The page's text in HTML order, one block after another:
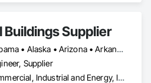
Buildings Supplier
Alabama • Alaska • Arizona • Arkansas • California • Colorado • Connecticut • Delaware • Florida • Georgia • Idaho • Illinois • Indiana • Iowa • Kansas • Kentucky • Louisiana • Maine • Maryland • Massachusetts • Michigan • Minnesota • Mississippi • Missouri • Montana • Nebraska • Nevada • New Hampshire • New Jersey • New Mexico • New York • North Carolina • North Dakota • Ohio • Oklahoma • Oregon • Pennsylvania • Rhode Island • South Carolina • South Dakota • Tennessee • Texas • Utah • Vermont • Virginia • Washington • West Virginia • Wisconsin • Wyoming
Supplier
Commercial, Industrial and Energy, Infrastructure, Institutional